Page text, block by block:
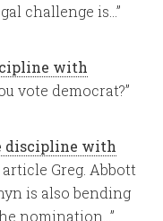
challenge is…”
with
vote democrat?”
discipline with
Greg. Abbott
is also bending
nomination…”